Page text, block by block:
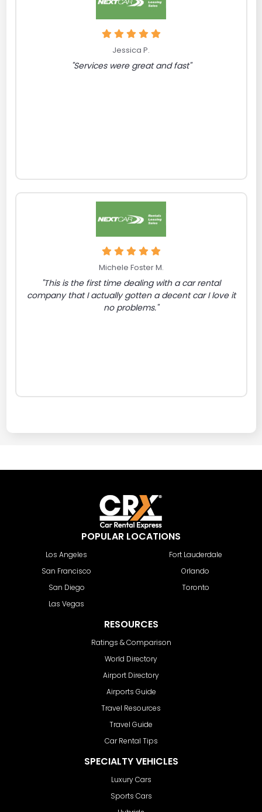
Jessica P.
"Services were great and fast"
Michele Foster M.
"This is the first time dealing with a car rental
company that I actually gotten a decent car I love it
no problems."
POPULAR LOCATIONS
Los Angeles
San Francisco
San Diego
Las Vegas
Fort Lauderdale
Orlando
Toronto
RESOURCES
Ratings & Comparison
World Directory
Airport Directory
Airports Guide
Travel Resources
Travel Guide
Car Rental Tips
SPECIALTY VEHICLES
Luxury Cars
Sports Cars